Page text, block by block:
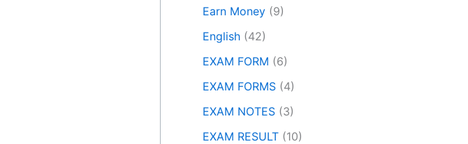
Earn Money (9)
English (42)
EXAM FORM (6)
EXAM FORMS (4)
EXAM NOTES (3)
EXAM RESULT (10)